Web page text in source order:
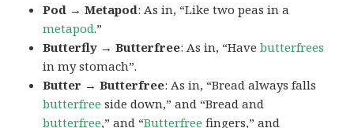
Pod → Metapod: As in, “Like two peas in a
metapod.”
Butterfly → Butterfree: As in, “Havebutterfrees
in my stomach”.
Butter → Butterfree: As in, “Bread always falls
butterfree side down,” and “Bread and
butterfree,” and “Butterfree fingers,” and